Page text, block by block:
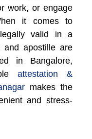
work, or engage
it comes to
valid in a
and apostille are
in Bangalore,
attestation &
makes the
and stress-